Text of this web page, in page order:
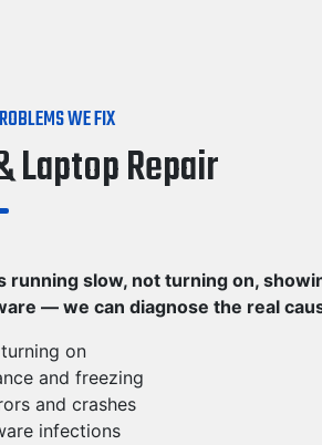
WE FIX
Laptop Repair
running slow, not turning on,
— we can diagnose the real
on
and freezing
and crashes
infections